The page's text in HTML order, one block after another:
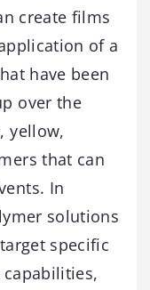
create films
of a
have been
over the
yellow,
that can
In
solutions
specific